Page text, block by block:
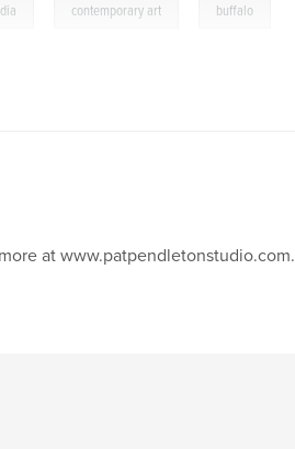
contemporary art buffalo
at www.patpendletonstudio.com.